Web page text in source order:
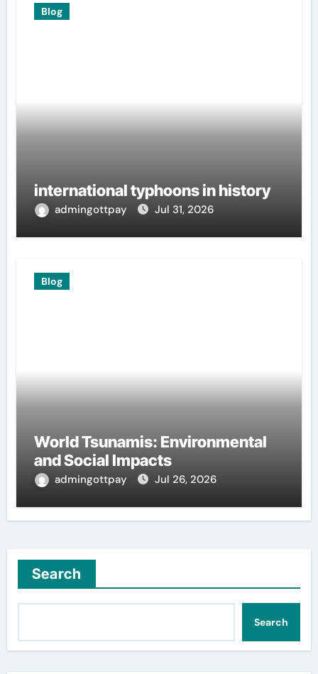
Blog
international typhoons in history
admingottpay Jul 31, 2026
Blog
World Tsunamis: Environmental
and Social Impacts
admingottpay Jul 26, 2026
Search
Search